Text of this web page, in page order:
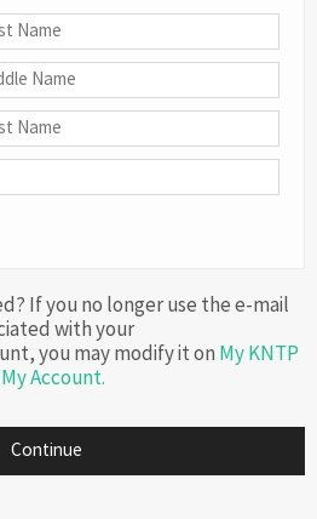
If you no longer use the e-mail
with your
you may modify it on My KNTP
Account.
Continue